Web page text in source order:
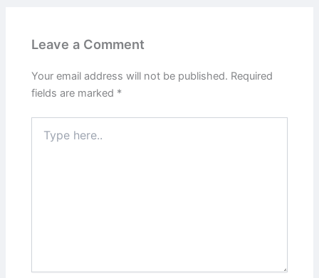
Leave a Comment
Your email address will not be published. Required
fields are marked *
here..